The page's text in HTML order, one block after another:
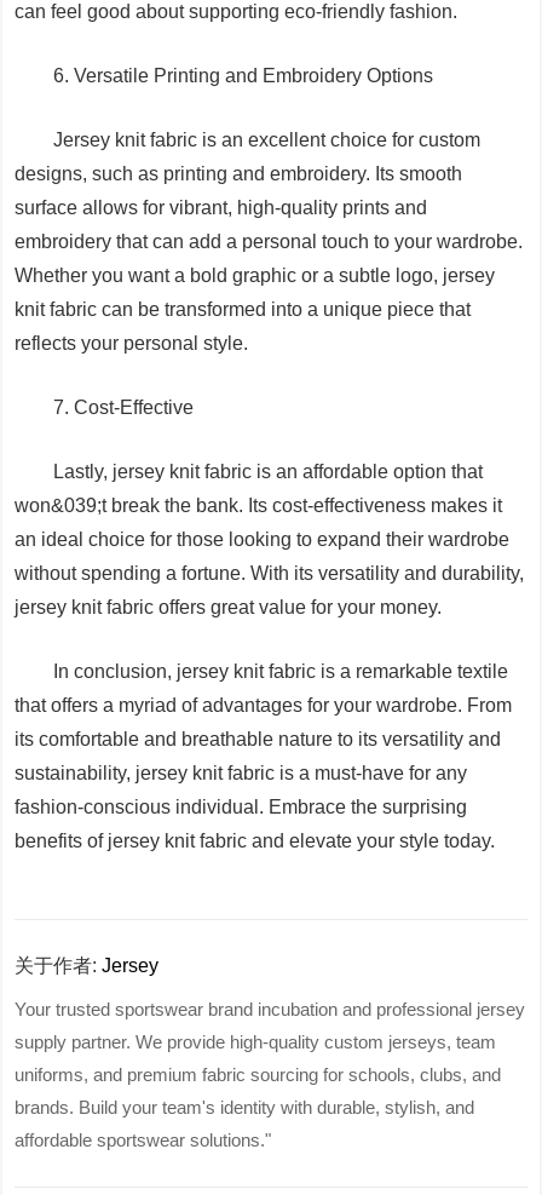
can feel good about supporting eco-friendly fashion.
6. Versatile Printing and Embroidery Options
Jersey knit fabric is an excellent choice for custom
designs, such as printing and embroidery. Its smooth
surface allows for vibrant, high-quality prints and
embroidery that can add a personal touch to your wardrobe.
Whether you want a bold graphic or a subtle logo, jersey
knit fabric can be transformed into a unique piece that
reflects your personal style.
7. Cost-Effective
Lastly, jersey knit fabric is an affordable option that
won&039;t break the bank. Its cost-effectiveness makes it
an ideal choice for those looking to expand their wardrobe
without spending a fortune. With its versatility and durability,
jersey knit fabric offers great value for your money.
In conclusion, jersey knit fabric is a remarkable textile
that offers a myriad of advantages for your wardrobe. From
its comfortable and breathable nature to its versatility and
sustainability, jersey knit fabric is a must-have for any
fashion-conscious individual. Embrace the surprising
benefits of jersey knit fabric and elevate your style today.
关于作者:Jersey
Your trusted sportswear brand incubation and professional jersey
supply partner. We provide high-quality custom jerseys, team
uniforms, and premium fabric sourcing for schools, clubs, and
brands. Build your team's identity with durable, stylish, and
affordable sportswear solutions."